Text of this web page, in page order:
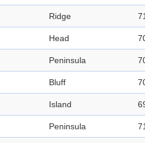
Ridge
Head
Peninsula
Bluff
Island
Peninsula